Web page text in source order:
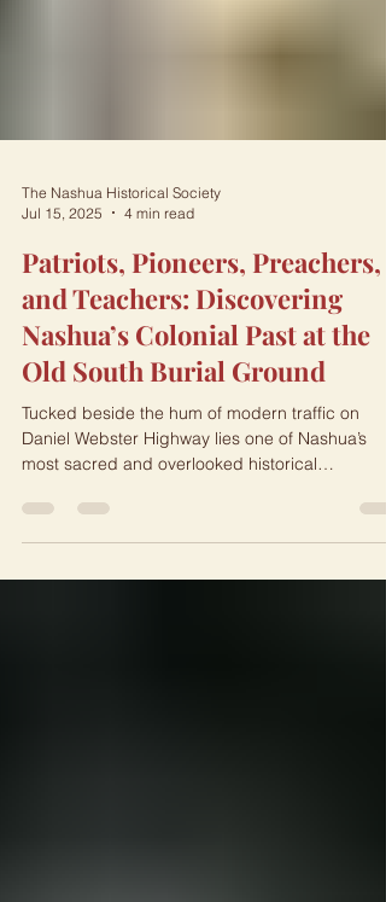
Jul 15, 2025
4 min read
Patriots, Pioneers, Preachers,
and Teachers: Discovering
Nashua’s Colonial Past at the
Old South Burial Ground
Tucked beside the hum of modern traffic on
Daniel Webster Highway lies one of Nashua’s
most sacred and overlooked historical